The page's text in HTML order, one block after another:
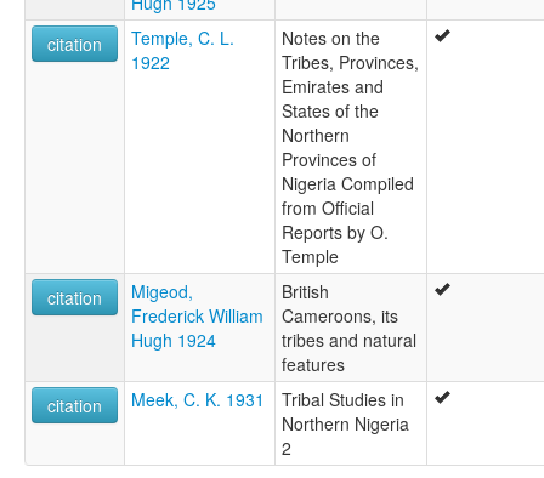
citation
Temple, C. L.
1922
Notes on the
Tribes, Provinces,
Emirates and
States of the
Northern
Provinces of
Nigeria Compiled
from Official
Reports by O.
Temple
citation
Migeod,
Frederick William
Hugh 1924
British
Cameroons, its
tribes and natural
features
citation
Meek, C. K. 1931
Tribal Studies in
Northern Nigeria
2